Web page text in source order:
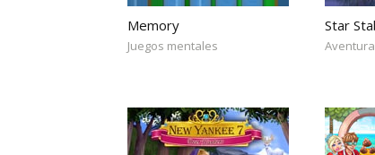
Memory
Juegos mentales
Star
Aventura